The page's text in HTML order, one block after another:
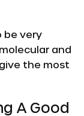
be very
and
the most
A Good